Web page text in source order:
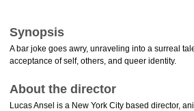
Synopsis
A bar joke goes awry, unraveling into a surreal
acceptance of self, others, and queer identity.
About the director
Lucas Ansel is a New York City based director,